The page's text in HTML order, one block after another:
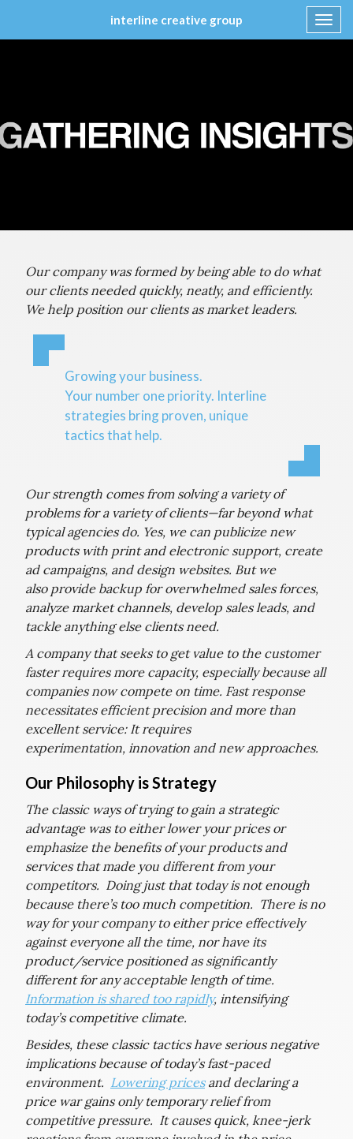
interline creative group
Our company was formed by being able to do what
our clients needed quickly, neatly, and efficiently.
We help position our clients as market leaders.
Growing your business.
Your number one priority. Interline
strategies bring proven, unique
tactics that help.
Our strength comes from solving a variety of
problems for a variety of clients—far beyond what
typical agencies do. Yes, we can publicize new
products with print and electronic support, create
ad campaigns, and design websites. But we
also provide backup for overwhelmed sales forces,
analyze market channels, develop sales leads, and
tackle anything else clients need.
A company that seeks to get value to the customer
faster requires more capacity, especially because all
companies now compete on time. Fast response
necessitates efficient precision and more than
excellent service: It requires
experimentation, innovation and new approaches.
Our Philosophy is Strategy
The classic ways of trying to gain a strategic
advantage was to either lower your prices or
emphasize the benefits of your products and
services that made you different from your
competitors. Doing just that today is not enough
because there’s too much competition. There is no
way for your company to either price effectively
against everyone all the time, nor have its
product/service positioned as significantly
different for any acceptable length of time.
Information is shared too rapidly, intensifying
today’s competitive climate.
Besides, these classic tactics have serious negative
implications because of today’s fast-paced
environment. Lowering pricesand declaring a
price war gains only temporary relief from
competitive pressure. It causes quick, knee-jerk